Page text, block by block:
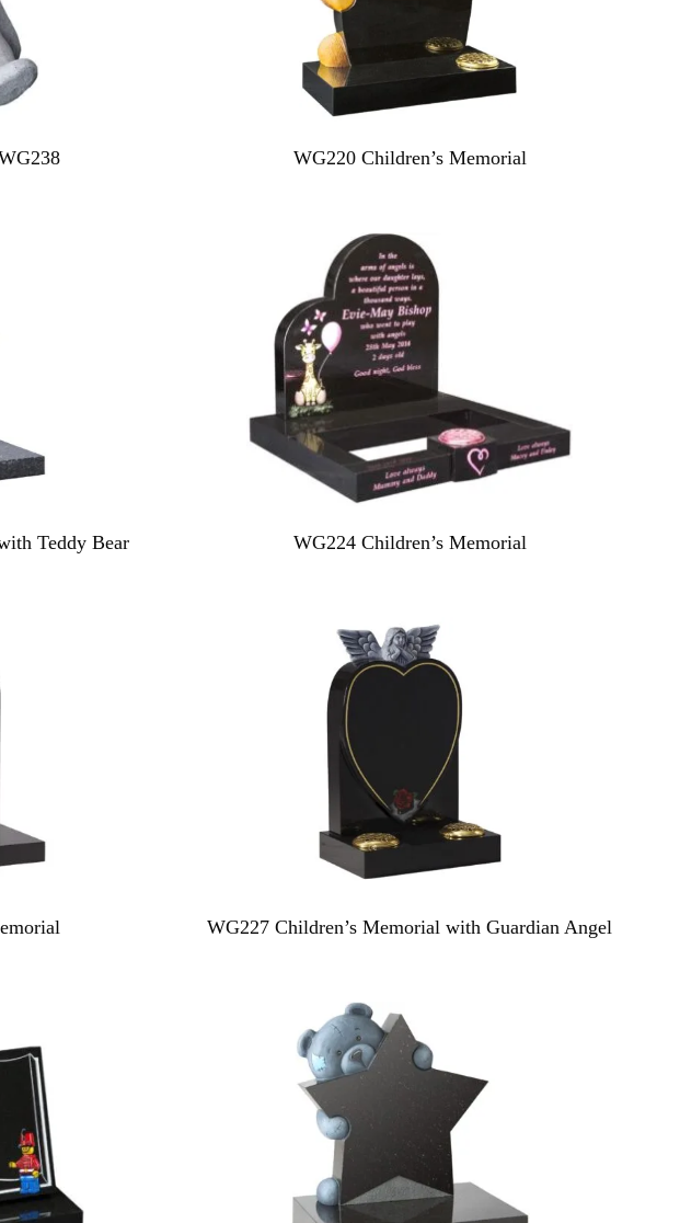
WG220 Children’s Memorial
Teddy Bear WG224 Children’s Memorial
WG227 Children’s Memorial with Guardian Angel